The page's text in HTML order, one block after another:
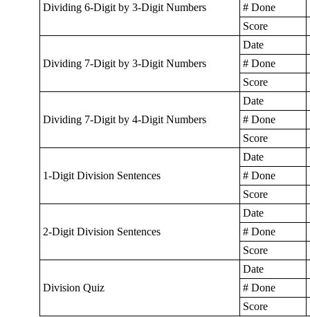
Dividing 6-Digit by 3-Digit Numbers
# Done
Score
Dividing 7-Digit by 3-Digit Numbers
Date
# Done
Score
Dividing 7-Digit by 4-Digit Numbers
Date
# Done
Score
1-Digit Division Sentences
Date
# Done
Score
2-Digit Division Sentences
Date
# Done
Score
Division Quiz
Date
# Done
Score